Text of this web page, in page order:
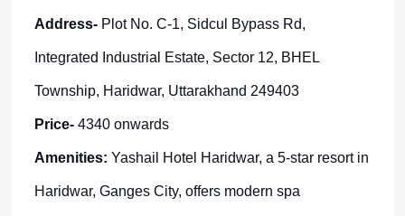
Address-Plot No. C-1, Sidcul Bypass Rd,
Integrated Industrial Estate, Sector 12, BHEL
Township, Haridwar, Uttarakhand 249403
Price-4340 onwards
Amenities: Yashail Hotel Haridwar, a 5-star resort in
Haridwar, Ganges City, offers modern spa